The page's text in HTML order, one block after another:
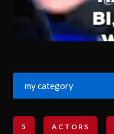
my category
5 ACTORS